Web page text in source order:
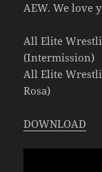
AEW. We love
All Elite
(Intermission)
All Elite
Rosa)
DOWNLOAD